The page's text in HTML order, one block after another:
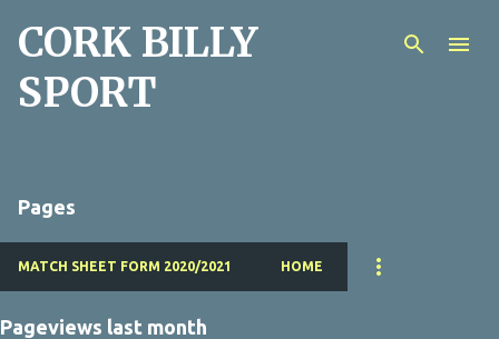
Skip to main content
CORK BILLY
SPORT
Pages
MATCH SHEET FORM 2020/2021 HOME
Pageviews last month